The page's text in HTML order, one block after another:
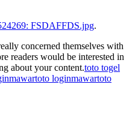
FSDAFFDS.jpg.
concerned themselves with
readers would be interested in
about your content.toto togel
mawartoto loginmawartoto